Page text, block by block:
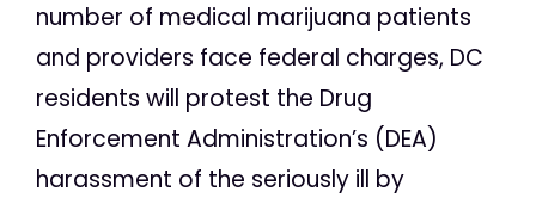
number of medical marijuana patients
and providers face federal charges, DC
residents will protest the Drug
Enforcement Administration’s (DEA)
harassment of the seriously ill by